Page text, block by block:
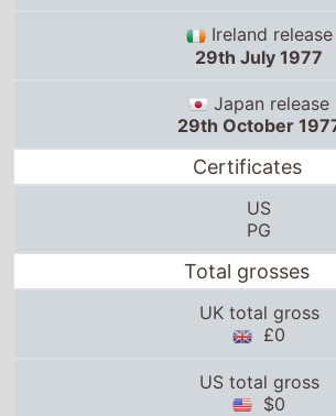
Ireland release
29th July 1977
Japan release
29th October
Certificates
US
PG
Total grosses
UK total gross
£0
US total gross
$0